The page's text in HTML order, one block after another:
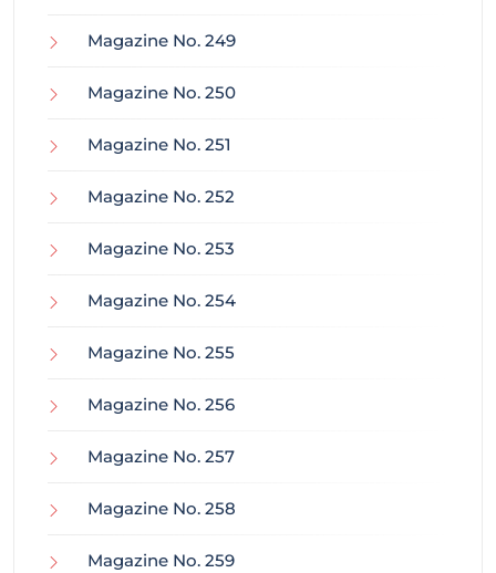
Magazine No. 249
Magazine No. 250
Magazine No. 251
Magazine No. 252
Magazine No. 253
Magazine No. 254
Magazine No. 255
Magazine No. 256
Magazine No. 257
Magazine No. 258
Magazine No. 259